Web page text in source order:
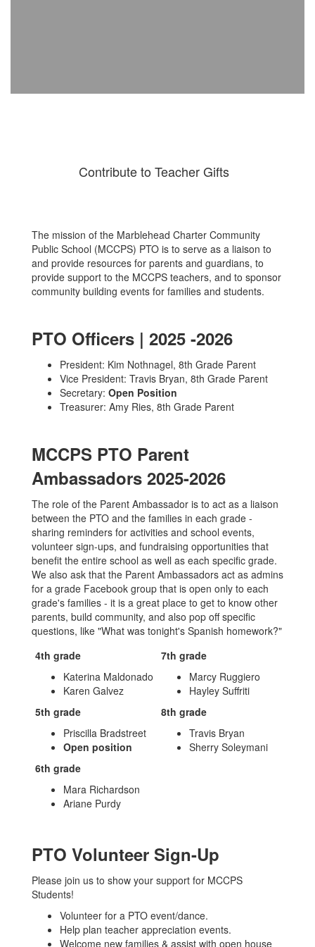
Contribute to Teacher Gifts
The mission of the Marblehead Charter Community
Public School (MCCPS) PTO is to serve as a liaison to
and provide resources for parents and guardians, to
provide support to the MCCPS teachers, and to sponsor
community building events for families and students.
PTO Officers | 2025 -2026
President: Kim Nothnagel, 8th Grade Parent
Vice President: Travis Bryan, 8th Grade Parent
Secretary: Open Position
Treasurer: Amy Ries, 8th Grade Parent
MCCPS PTO Parent
Ambassadors 2025-2026
The role of the Parent Ambassador is to act as a liaison
between the PTO and the families in each grade -
sharing reminders for activities and school events,
volunteer sign-ups, and fundraising opportunities that
benefit the entire school as well as each specific grade.
We also ask that the Parent Ambassadors act as admins
for a grade Facebook group that is open only to each
grade's families - it is a great place to get to know other
parents, build community, and also pop off specific
questions, like "What was tonight's Spanish homework?"
4th grade
Katerina Maldonado
Karen Galvez
5th grade
Priscilla Bradstreet
Open position
6th grade
Mara Richardson
Ariane Purdy
7th grade
Marcy Ruggiero
Hayley Suffriti
8th grade
Travis Bryan
Sherry Soleymani
PTO Volunteer Sign-Up
Please join us to show your support for MCCPS
Students!
Volunteer for a PTO event/dance.
Help plan teacher appreciation events.
Welcome new families & assist with open house